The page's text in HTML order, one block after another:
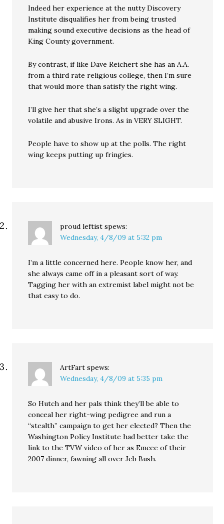
Indeed her experience at the nutty Discovery
Institute disqualifies her from being trusted
making sound executive decisions as the head of
King County government.
By contrast, if like Dave Reichert she has an A.A.
from a third rate religious college, then I’m sure
that would more than satisfy the right wing.
I’ll give her that she’s a slight upgrade over the
volatile and abusive Irons. As in VERY SLIGHT.
People have to show up at the polls. The right
wing keeps putting up fringies.
proud leftist spews:
Wednesday, 4/8/09 at 5:32 pm
I’m a little concerned here. People know her, and
she always came off in a pleasant sort of way.
Tagging her with an extremist label might not be
that easy to do.
ArtFart spews:
Wednesday, 4/8/09 at 5:35 pm
So Hutch and her pals think they’ll be able to
conceal her right-wing pedigree and run a
“stealth” campaign to get her elected? Then the
Washington Policy Institute had better take the
link to the TVW video of her as Emcee of their
2007 dinner, fawning all over Jeb Bush.